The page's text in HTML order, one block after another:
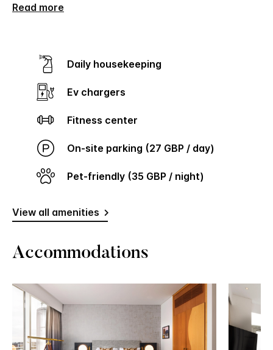
Read more
Daily housekeeping
Ev chargers
Fitness center
On-site parking (27 GBP / day)
Pet-friendly (35 GBP / night)
View all amenities
Accommodations